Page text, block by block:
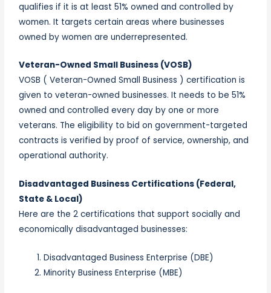
qualifies if it is at least 51% owned and controlled by
women. It targets certain areas where businesses
owned by women are underrepresented.
Veteran-Owned Small Business (VOSB)
VOSB ( Veteran-Owned Small Business ) certification is
given to veteran-owned businesses. It needs to be 51%
owned and controlled every day by one or more
veterans. The eligibility to bid on government-targeted
contracts is verified by proof of service, ownership, and
operational authority.
Disadvantaged Business Certifications (Federal,
State & Local)
Here are the 2 certifications that support socially and
economically disadvantaged businesses:
Disadvantaged Business Enterprise (DBE)
Minority Business Enterprise (MBE)